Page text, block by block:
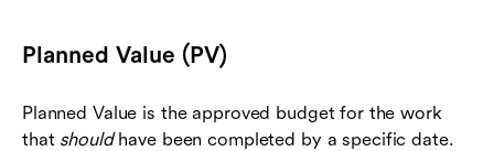
Planned Value (PV)
Planned Value is the approved budget for the work
that shouldhave been completed by a specific date.